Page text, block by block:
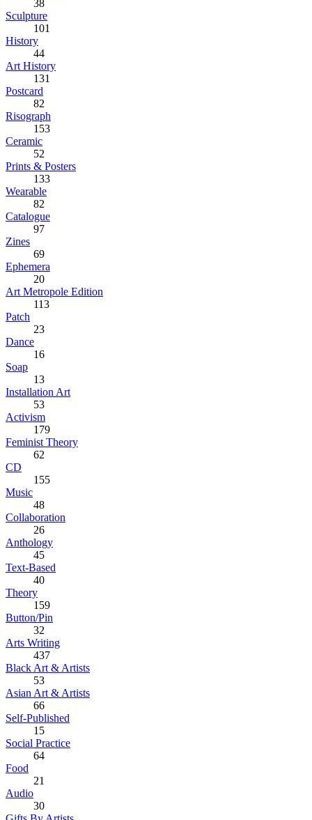
38
Sculpture
101
History
44
Art History
131
Postcard
82
Risograph
153
Ceramic
52
Prints & Posters
133
Wearable
82
Catalogue
97
Zines
69
Ephemera
20
Art Metropole Edition
113
Patch
23
Dance
16
Soap
13
Installation Art
53
Activism
179
Feminist Theory
62
CD
155
Music
48
Collaboration
26
Anthology
45
Text-Based
40
Theory
159
Button/Pin
32
Arts Writing
437
Black Art & Artists
53
Asian Art & Artists
66
Self-Published
15
Social Practice
64
Food
21
Audio
30